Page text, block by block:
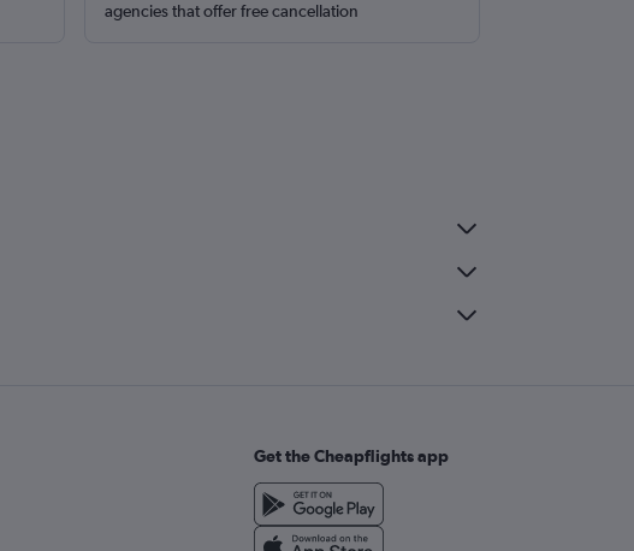
agencies that offer free cancellation
Get the Cheapflights app